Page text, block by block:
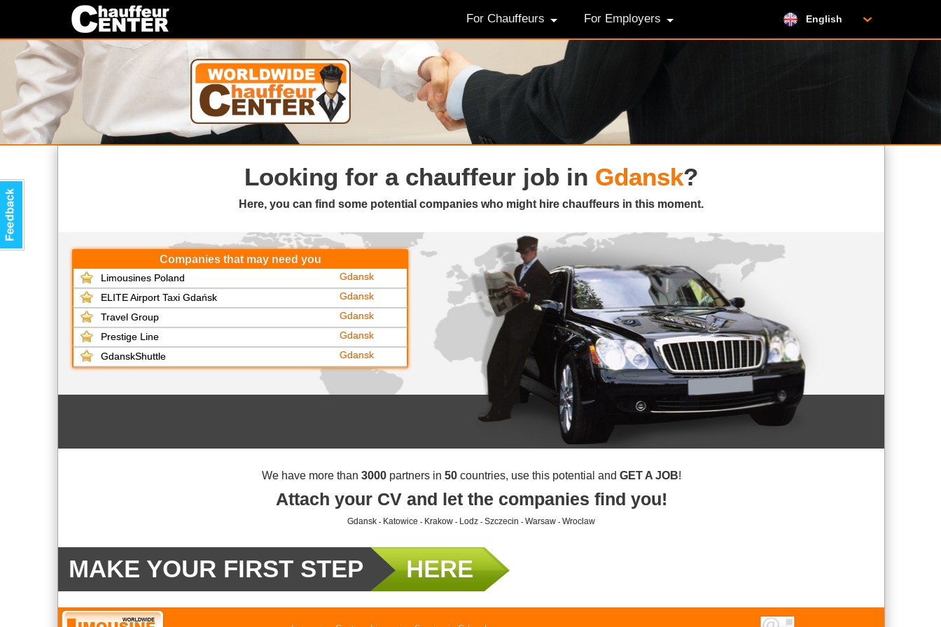
For Chauffeurs For Employers English
Looking for a chauffeur job in Gdansk?
Here, you can find some potential companies who might hire chauffeurs in this moment.
Companies that may need you
Limousines Poland
Gdansk
ELITE Airport Taxi Gdańsk
Gdansk
Travel Group
Gdansk
Prestige Line
Gdansk
GdanskShuttle
Gdansk
We have more than 3000partners in 50countries, use this potential and GET A JOB!
Attach your CV and let the companies find you!
Gdansk - Katowice - Krakow - Lodz - Szczecin - Warsaw - Wroclaw
MAKE YOUR FIRST STEP HERE